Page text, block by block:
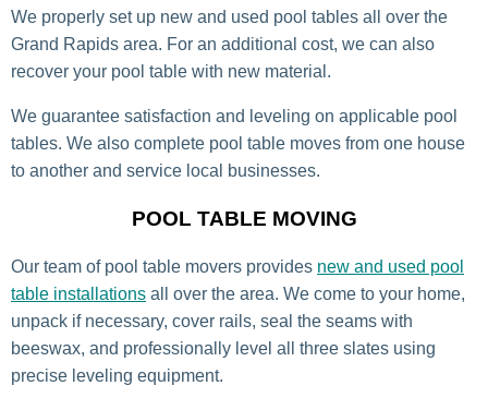
We properly set up new and used pool tables all over the
Grand Rapids area. For an additional cost, we can also
recover your pool table with new material.
We guarantee satisfaction and leveling on applicable pool
tables. We also complete pool table moves from one house
to another and service local businesses.
POOL TABLE MOVING
Our team of pool table movers provides new and used pool
table installations all over the area. We come to your home,
unpack if necessary, cover rails, seal the seams with
beeswax, and professionally level all three slates using
precise leveling equipment.